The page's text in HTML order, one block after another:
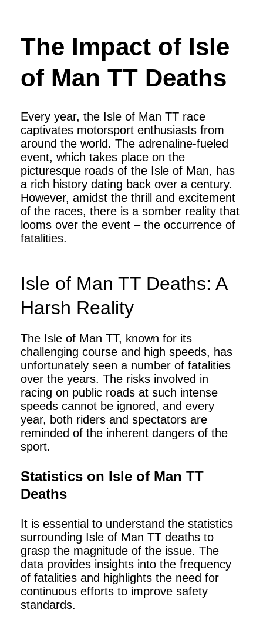
The Impact of Isle
of Man TT Deaths
Every year, the Isle of Man TT race
captivates motorsport enthusiasts from
around the world. The adrenaline-fueled
event, which takes place on the
picturesque roads of the Isle of Man, has
a rich history dating back over a century.
However, amidst the thrill and excitement
of the races, there is a somber reality that
looms over the event – the occurrence of
fatalities.
Isle of Man TT Deaths: A
Harsh Reality
The Isle of Man TT, known for its
challenging course and high speeds, has
unfortunately seen a number of fatalities
over the years. The risks involved in
racing on public roads at such intense
speeds cannot be ignored, and every
year, both riders and spectators are
reminded of the inherent dangers of the
sport.
Statistics on Isle of Man TT
Deaths
It is essential to understand the statistics
surrounding Isle of Man TT deaths to
grasp the magnitude of the issue. The
data provides insights into the frequency
of fatalities and highlights the need for
continuous efforts to improve safety
standards.